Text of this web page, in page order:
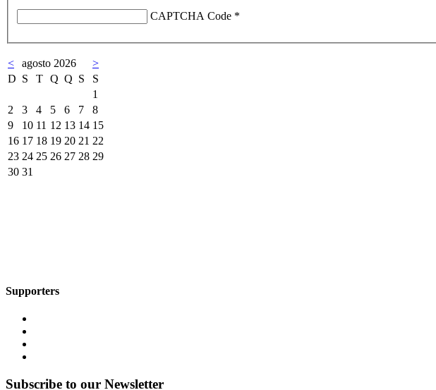
CAPTCHA Code *
< agosto 2026
>
D S T Q Q S
S
1
2
3 4 5 6 7
8
9
10 11 12 13 14 15
16 17 18 19 20 21 22
23 24 25 26 27 28 29
30 31
Supporters
Subscribe to our Newsletter